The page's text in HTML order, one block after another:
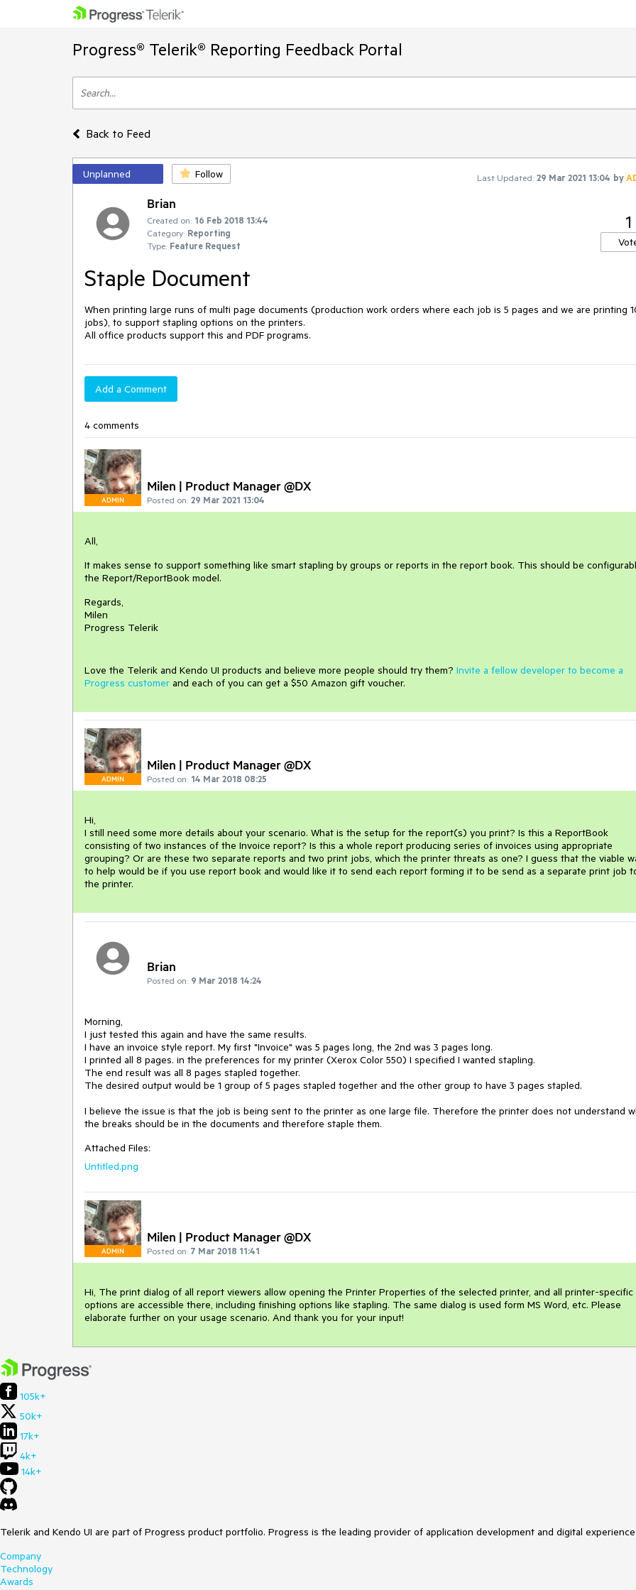
Progress® Telerik® Reporting Feedback Portal
Back to Feed
Unplanned Follow Last Updated: 29 Mar 2021 13:04 by
Brian
Created on: 16 Feb 2018 13:44
Category: Reporting
Type: Feature Request
1
Staple Document
When printing large runs of multi page documents (production work orders where each job is 5 pages and we are printing
jobs), to support stapling options on the printers.
All office products support this and PDF programs.
Add a Comment
4 comments
ADMIN
Milen | Product Manager @DX
Posted on: 29 Mar 2021 13:04
All,
It makes sense to support something like smart stapling by groups or reports in the report book. This should be
the Report/ReportBook model.
Regards,
Milen
Progress Telerik
Love the Telerik and Kendo UI products and believe more people should try them? Invite a fellow developer to become a
Progress customer and each of you can get a $50 Amazon gift voucher.
ADMIN
Milen | Product Manager @DX
Posted on: 14 Mar 2018 08:25
Hi,
I still need some more details about your scenario. What is the setup for the report(s) you print? Is this a ReportBook
consisting of two instances of the Invoice report? Is this a whole report producing series of invoices using appropriate
grouping? Or are these two separate reports and two print jobs, which the printer threats as one? I guess that the viable
to help would be if you use report book and would like it to send each report forming it to be send as a separate print job
the printer.
Brian
Posted on: 9 Mar 2018 14:24
Morning,
I just tested this again and have the same results.
I have an invoice style report. My first "Invoice" was 5 pages long, the 2nd was 3 pages long.
I printed all 8 pages. in the preferences for my printer (Xerox Color 550) I specified I wanted stapling.
The end result was all 8 pages stapled together.
The desired output would be 1 group of 5 pages stapled together and the other group to have 3 pages stapled.
I believe the issue is that the job is being sent to the printer as one large file. Therefore the printer does not understand
the breaks should be in the documents and therefore staple them.
Attached Files:
Untitled.png
ADMIN
Milen | Product Manager @DX
Posted on: 7 Mar 2018 11:41
Hi, The print dialog of all report viewers allow opening the Printer Properties of the selected printer, and all printer-specific
options are accessible there, including finishing options like stapling. The same dialog is used form MS Word, etc. Please
elaborate further on your usage scenario. And thank you for your input!
105k+
50k+
17k+
4k+
14k+
Telerik and Kendo UI are part of Progress product portfolio. Progress is the leading provider of application development and digital
Company
Technology
Awards